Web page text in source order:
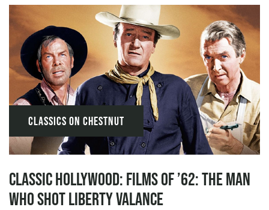
Classics on Chestnut
Classic Hollywood: Films of ’62: The Man
Who Shot Liberty Valance